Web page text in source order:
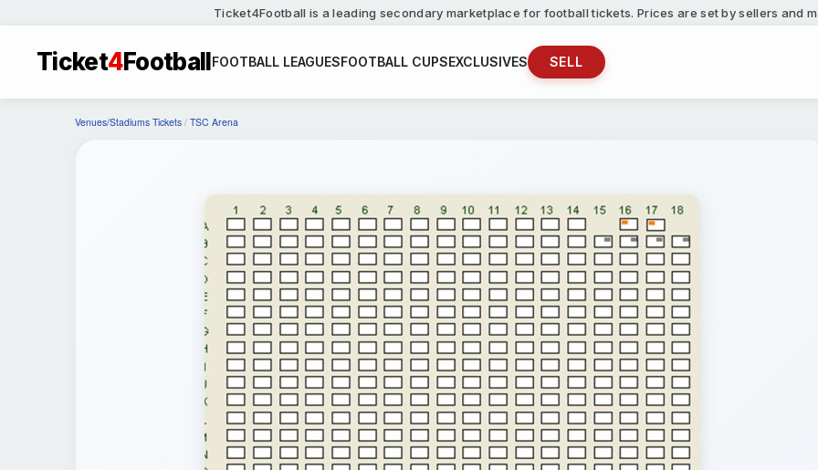
Ticket4Football is a leading secondary marketplace for football tickets. Prices are set by sellers and
Ticket4FootballFOOTBALL LEAGUESFOOTBALL CUPSEXCLUSIVES SELL
Venues/Stadiums Tickets / TSC Arena